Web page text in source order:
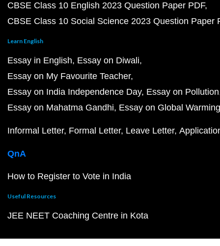
CBSE Class 10 English 2023 Question Paper PDF
CBSE Class 10 Social Science 2023 Question Paper
Learn English
Essay in English Essay on Diwali
Essay on My Favourite Teacher
Essay on India Independence Day Essay on Pollution
Essay on Mahatma Gandhi Essay on Global Warming
Informal Letter Formal Letter Leave Letter
QnA
How to Register to Vote in India
Useful Resources
JEE NEET Coaching Centre in Kota